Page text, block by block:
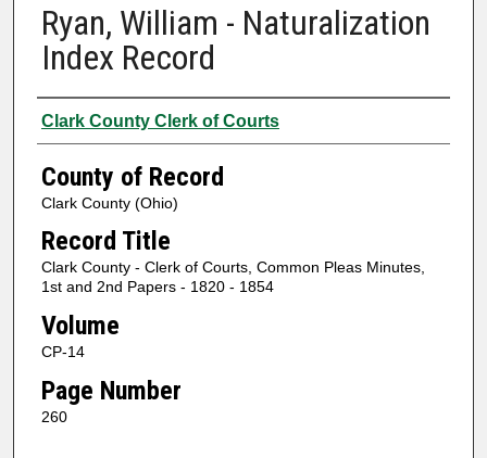
Ryan, William - Naturalization
Index Record
Authors
Clark County Clerk of Courts
County of Record
Clark County (Ohio)
Record Title
Clark County - Clerk of Courts, Common Pleas Minutes,
1st and 2nd Papers - 1820 - 1854
Volume
CP-14
Page Number
260